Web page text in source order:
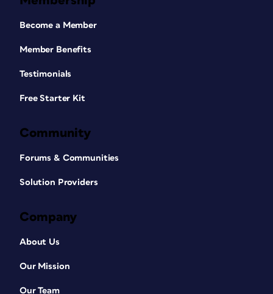
Become a Member
Member Benefits
Testimonials
Free Starter Kit
Community
Forums & Communities
Solution Providers
Company
About Us
Our Mission
Our Team